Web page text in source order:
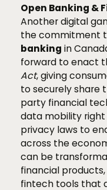
Open Banking &
Another digital
the commitment
banking in
forward to enact
Act, giving
to securely share
party financial
data mobility right
privacy laws to
across the
can be
financial
fintech tools that